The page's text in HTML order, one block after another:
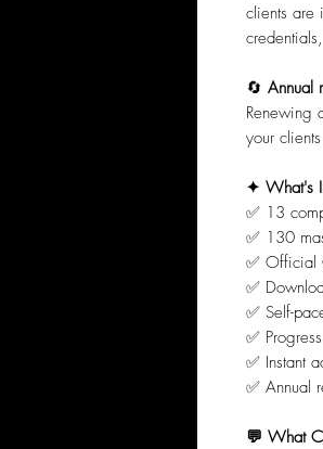
clients are
🔄 Annual
Renewing
your
✦ What's
✅ 13
✅ 130
✅ Official
✅
✅ Self-
✅
✅ Instant
✅ Annual
💬 What